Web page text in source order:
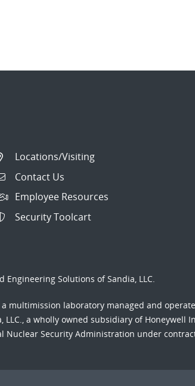
Locations/Visiting
Contact Us
Employee Resources
Security Toolcart
Solutions of Sandia, LLC.
a multimission laboratory managed and
LLC., a wholly owned subsidiary of Honeywell
Nuclear Security Administration under